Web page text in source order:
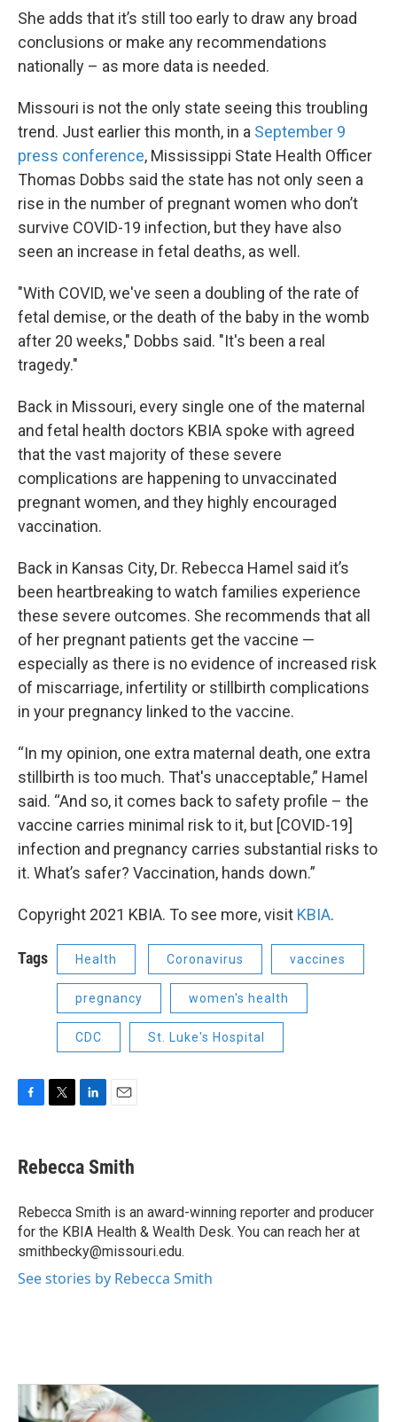
She adds that it’s still too early to draw any broad
conclusions or make any recommendations
nationally – as more data is needed.
Missouri is not the only state seeing this troubling
trend. Just earlier this month, in a September 9
press conference, Mississippi State Health Officer
Thomas Dobbs said the state has not only seen a
rise in the number of pregnant women who don’t
survive COVID-19 infection, but they have also
seen an increase in fetal deaths, as well.
"With COVID, we've seen a doubling of the rate of
fetal demise, or the death of the baby in the womb
after 20 weeks," Dobbs said. "It's been a real
tragedy."
Back in Missouri, every single one of the maternal
and fetal health doctors KBIA spoke with agreed
that the vast majority of these severe
complications are happening to unvaccinated
pregnant women, and they highly encouraged
vaccination.
Back in Kansas City, Dr. Rebecca Hamel said it’s
been heartbreaking to watch families experience
these severe outcomes. She recommends that all
of her pregnant patients get the vaccine —
especially as there is no evidence of increased risk
of miscarriage, infertility or stillbirth complications
in your pregnancy linked to the vaccine.
“In my opinion, one extra maternal death, one extra
stillbirth is too much. That's unacceptable,” Hamel
said. “And so, it comes back to safety profile – the
vaccine carries minimal risk to it, but [COVID-19]
infection and pregnancy carries substantial risks to
it. What’s safer? Vaccination, hands down.”
Copyright 2021 KBIA. To see more, visit KBIA.
Tags Health Coronavirus vaccines
pregnancy women's health
CDC St. Luke's Hospital
e
b
o
k
t
t
r
k
e
I
n
i
l
Rebecca Smith
Rebecca Smith is an award-winning reporter and producer
for the KBIA Health & Wealth Desk. You can reach her at
smithbecky@missouri.edu.
See stories by Rebecca Smith